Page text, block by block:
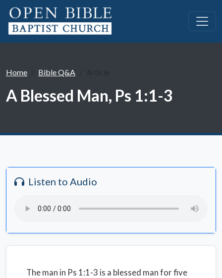
Home Bible Q&A
A Blessed Man, Ps 1:1-3
Listen to Audio
The man in Ps 1:1-3 is a blessed man for five